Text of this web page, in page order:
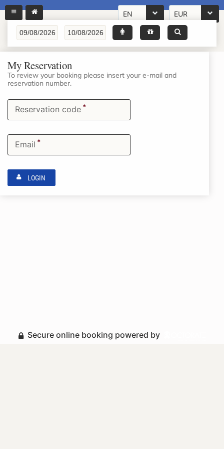
EN EUR
My Reservation
To review your booking please insert your e-mail and
reservation number.
Reservation code *
Email *
LOGIN
Secure online booking powered by